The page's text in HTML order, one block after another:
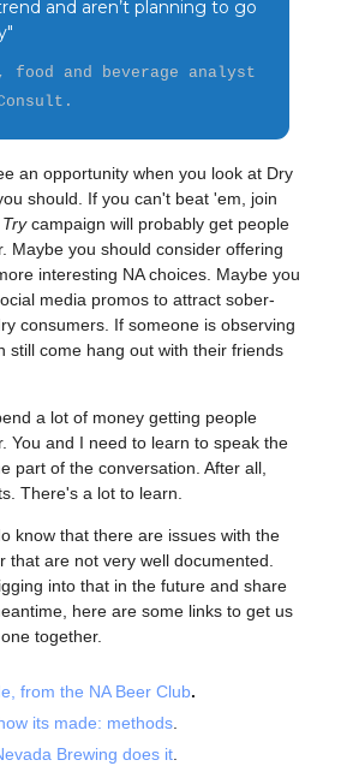
and aren’t planning to go
food and beverage analyst
an opportunity when you look at Dry
should. If you can't beat 'em, join
campaign will probably get people
Maybe you should consider offering
interesting NA choices. Maybe you
media promos to attract sober-
consumers. If someone is observing
still come hang out with their friends
a lot of money getting people
You and I need to learn to speak the
part of the conversation. After all,
There's a lot to learn.
know that there are issues with the
that are not very well documented.
into that in the future and share
here are some links to get us
together.
from the NA Beer Club.
its made: methods.
Brewing does it.